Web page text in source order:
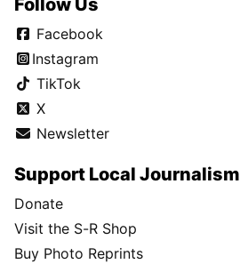
Follow Us
Facebook
Instagram
TikTok
X
Newsletter
Support Local Journalism
Donate
Visit the S-R Shop
Buy Photo Reprints